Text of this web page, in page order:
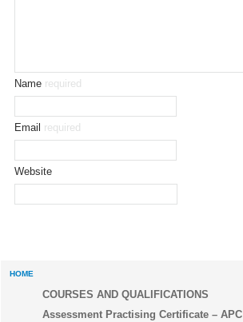
Name required
Email required
Website
HOME
COURSES AND QUALIFICATIONS
Assessment Practising Certificate – APC